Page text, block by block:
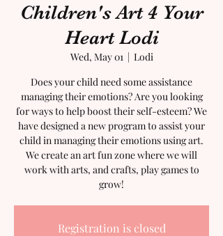
Children's Art 4 Your
Heart Lodi
Wed, May 01
  |
Lodi
Does your child need some assistance
managing their emotions? Are you looking
for ways to help boost their self-esteem? We
have designed a new program to assist your
child in managing their emotions using art.
We create an art fun zone where we will
work with arts, and crafts, play games to
grow!
Registration is closed